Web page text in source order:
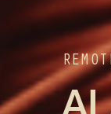
AI